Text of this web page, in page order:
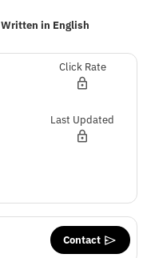
Written in English
Click Rate
Last Updated
Contact